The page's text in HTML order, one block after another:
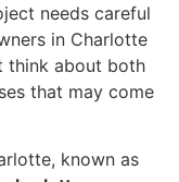
needs careful
in Charlotte
think about both
that may come
known as